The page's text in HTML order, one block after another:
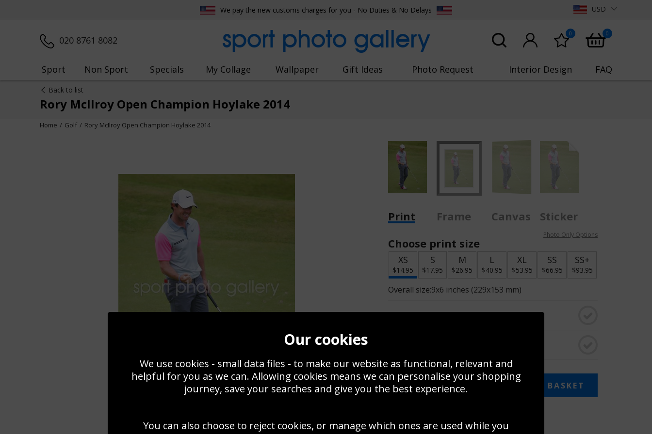
We pay the new customs charges for you - No Duties & No Delays USD
020 8761 8082 sport photo gallery 0 0
Sport Non Sport Specials My Collage Wallpaper Gift Ideas Photo Request Interior Design FAQ
Back to list
Rory McIlroy Open Champion Hoylake 2014
Home Golf Rory McIlroy Open Champion Hoylake 2014
Print Frame Canvas
Sticker
Choose print size
Photo Only Options
XS
$14.95
S
$17.95
M
$26.95
L
$40.95
XL
$53.95
SS
$66.95
SS+
$93.95
Overall size:9x6 inches (229x153 mm)
Change to black & white
$14.95 ADD TO BASKET
Create a collage
Our cookies
We use cookies - small data files - to make our website as functional, relevant and
helpful for you as we can. Allowing cookies means we can personalise your shopping
journey, save your searches and give you the best experience.
You can also choose to reject cookies, or manage which ones are used while you